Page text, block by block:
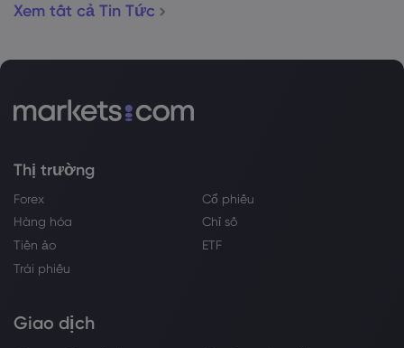
Xem tất cả Tin Tức
Thị trường
Forex
Cổ phiếu
Hàng hóa
Chỉ số
Tiền ảo
ETF
Trái phiếu
Giao dịch